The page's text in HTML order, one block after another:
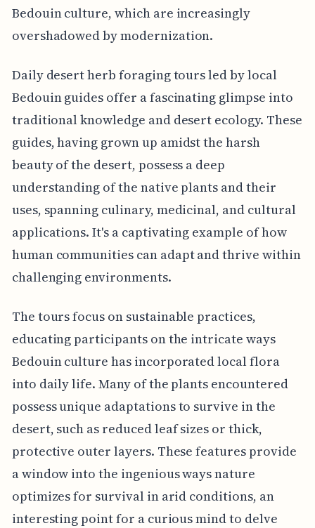
Bedouin culture, which are increasingly
overshadowed by modernization.
Daily desert herb foraging tours led by local
Bedouin guides offer a fascinating glimpse into
traditional knowledge and desert ecology. These
guides, having grown up amidst the harsh
beauty of the desert, possess a deep
understanding of the native plants and their
uses, spanning culinary, medicinal, and cultural
applications. It's a captivating example of how
human communities can adapt and thrive within
challenging environments.
The tours focus on sustainable practices,
educating participants on the intricate ways
Bedouin culture has incorporated local flora
into daily life. Many of the plants encountered
possess unique adaptations to survive in the
desert, such as reduced leaf sizes or thick,
protective outer layers. These features provide
a window into the ingenious ways nature
optimizes for survival in arid conditions, an
interesting point for a curious mind to delve